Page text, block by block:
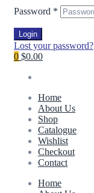
Password *
Login
Lost your password?
0 $0.00
Home
About Us
Shop
Catalogue
Wishlist
Checkout
Contact
Home